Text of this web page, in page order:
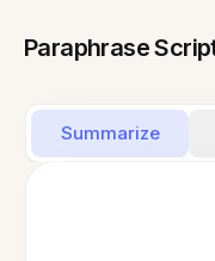
Paraphrase
Summarize